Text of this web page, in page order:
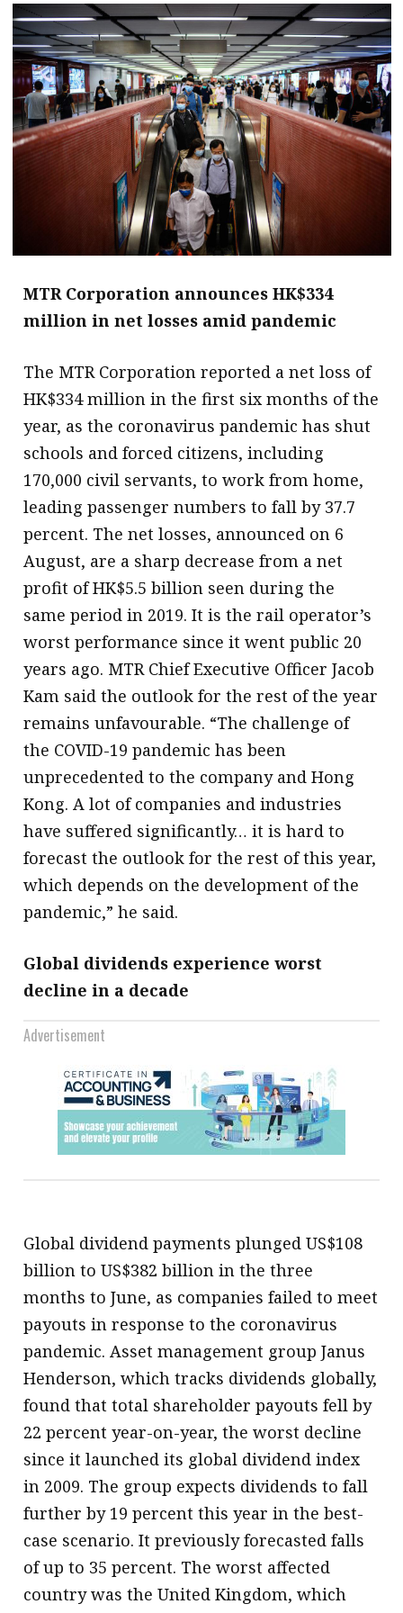
message
Institute news
Business news
More
About A PLUS
Subscribe to the e-newsletter
Contact us
Advertising
HKICPA
Selected translations
MTR Corporation announces HK$334
million in net losses amid pandemic
The MTR Corporation reported a net loss of
HK$334 million in the first six months of the
year, as the coronavirus pandemic has shut
schools and forced citizens, including
170,000 civil servants, to work from home,
leading passenger numbers to fall by 37.7
percent. The net losses, announced on 6
August, are a sharp decrease from a net
profit of HK$5.5 billion seen during the
same period in 2019. It is the rail operator’s
worst performance since it went public 20
years ago. MTR Chief Executive Officer Jacob
Kam said the outlook for the rest of the year
remains unfavourable. “The challenge of
the COVID-19 pandemic has been
unprecedented to the company and Hong
Kong. A lot of companies and industries
have suffered significantly… it is hard to
forecast the outlook for the rest of this year,
which depends on the development of the
pandemic,” he said.
Global dividends experience worst
decline in a decade
Advertisement
Global dividend payments plunged US$108
billion to US$382 billion in the three
months to June, as companies failed to meet
payouts in response to the coronavirus
pandemic. Asset management group Janus
Henderson, which tracks dividends globally,
found that total shareholder payouts fell by
22 percent year-on-year, the worst decline
since it launched its global dividend index
in 2009. The group expects dividends to fall
further by 19 percent this year in the best-
case scenario. It previously forecasted falls
of up to 35 percent. The worst affected
country was the United Kingdom, which